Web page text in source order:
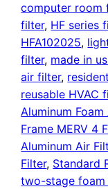
computer room
filter, HF series
HFA102025,
filter, made in
air filter,
reusable HVAC
Aluminum
Frame MERV 4
Aluminum Air
Filter, Standard
two-stage